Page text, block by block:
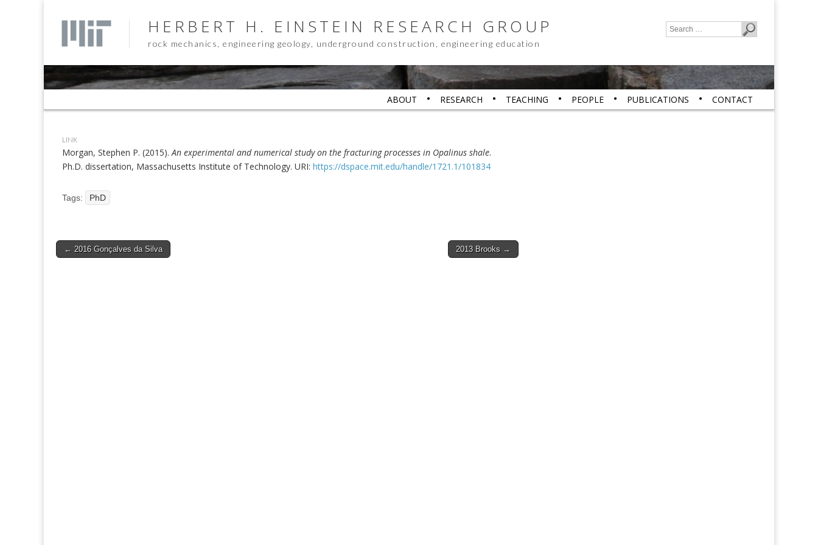
HERBERT H. EINSTEIN RESEARCH GROUP
rock mechanics, engineering geology, underground construction, engineering education
Search
menu
ABOUT RESEARCH TEACHING PEOPLE PUBLICATIONS CONTACT
LINK
Morgan, Stephen P. (2015).An experimental and numerical study on the fracturing processes in Opalinus shale.
Ph.D. dissertation, Massachusetts Institute of Technology. URI: https://dspace.mit.edu/handle/1721.1/101834
Tags: PhD
Post
← 2016 Gonçalves da Silva 2013 Brooks →